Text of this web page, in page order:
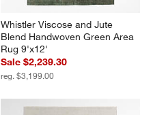
Whistler Viscose and Jute
Blend Handwoven Green Area
Rug 9'x12'
Sale $2,239.30
reg. $3,199.00